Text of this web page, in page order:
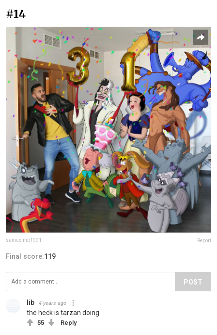
#14
samuelmb1991 Report
Final score:119
POST
lib 4 years ago
the heck is tarzan doing
55 Reply